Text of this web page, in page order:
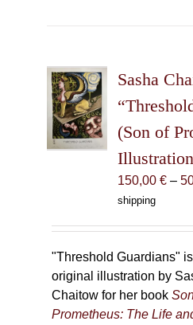
options
may
chosen
on
the
product
Sasha
(Son of
150,00 € –
shipping
"Threshold Guardians"
original illustration by
Chaitow for her book
Prometheus: The Life